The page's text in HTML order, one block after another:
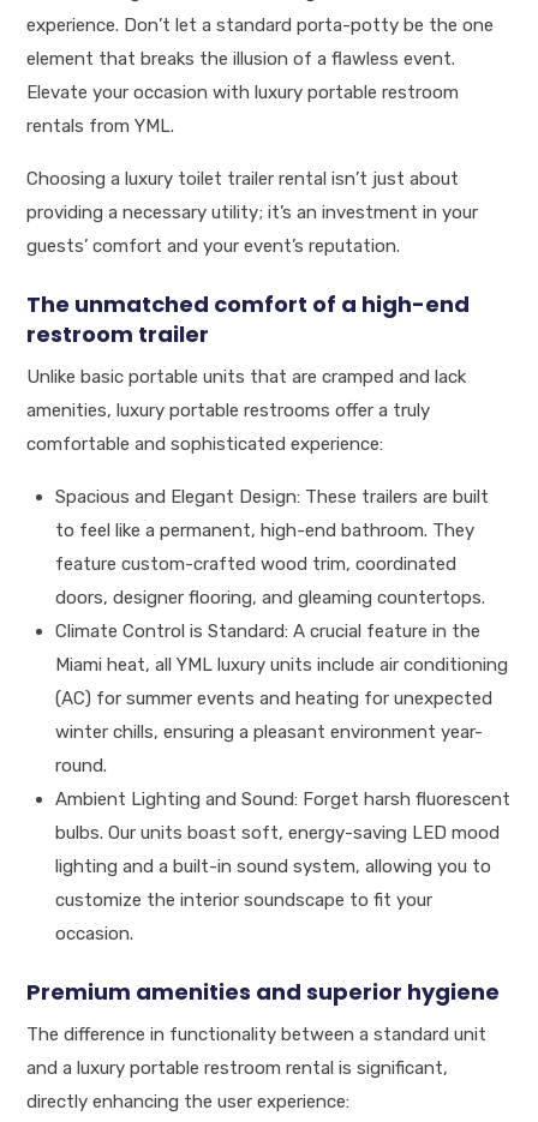
experience. Don’t let a standard porta-potty be the one
element that breaks the illusion of a flawless event.
Elevate your occasion with luxury portable restroom
rentals from YML.
Choosing a luxury toilet trailer rental isn’t just about
providing a necessary utility; it’s an investment in your
guests’ comfort and your event’s reputation.
The unmatched comfort of a high-end
restroom trailer
Unlike basic portable units that are cramped and lack
amenities, luxury portable restrooms offer a truly
comfortable and sophisticated experience:
Spacious and Elegant Design: These trailers are built
to feel like a permanent, high-end bathroom. They
feature custom-crafted wood trim, coordinated
doors, designer flooring, and gleaming countertops.
Climate Control is Standard: A crucial feature in the
Miami heat, all YML luxury units include air conditioning
(AC) for summer events and heating for unexpected
winter chills, ensuring a pleasant environment year-
round.
Ambient Lighting and Sound: Forget harsh fluorescent
bulbs. Our units boast soft, energy-saving LED mood
lighting and a built-in sound system, allowing you to
customize the interior soundscape to fit your
occasion.
Premium amenities and superior hygiene
The difference in functionality between a standard unit
and a luxury portable restroom rental is significant,
directly enhancing the user experience: